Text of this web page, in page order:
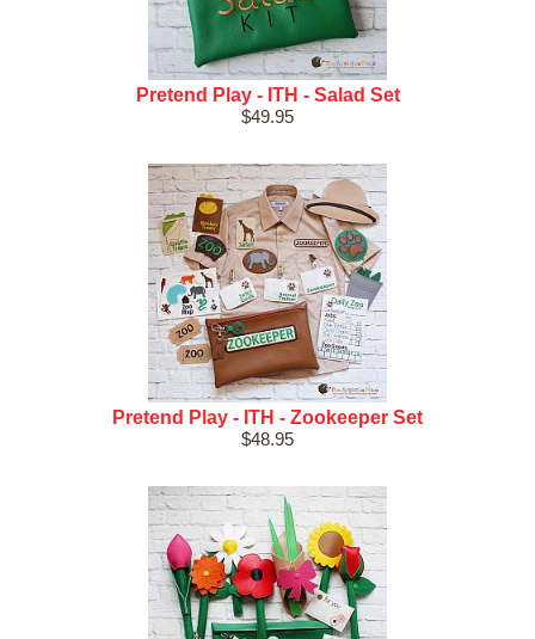
Pretend Play - ITH - Salad Set
$49.95
Pretend Play - ITH - Zookeeper Set
$48.95